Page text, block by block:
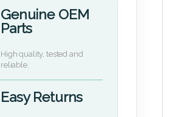
Genuine OEM
Parts
High quality, tested and
reliable.
Easy Returns